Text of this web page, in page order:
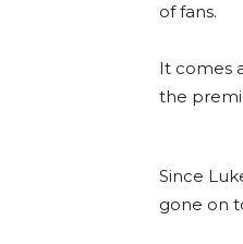
of fans.
It comes
the
Since
gone on